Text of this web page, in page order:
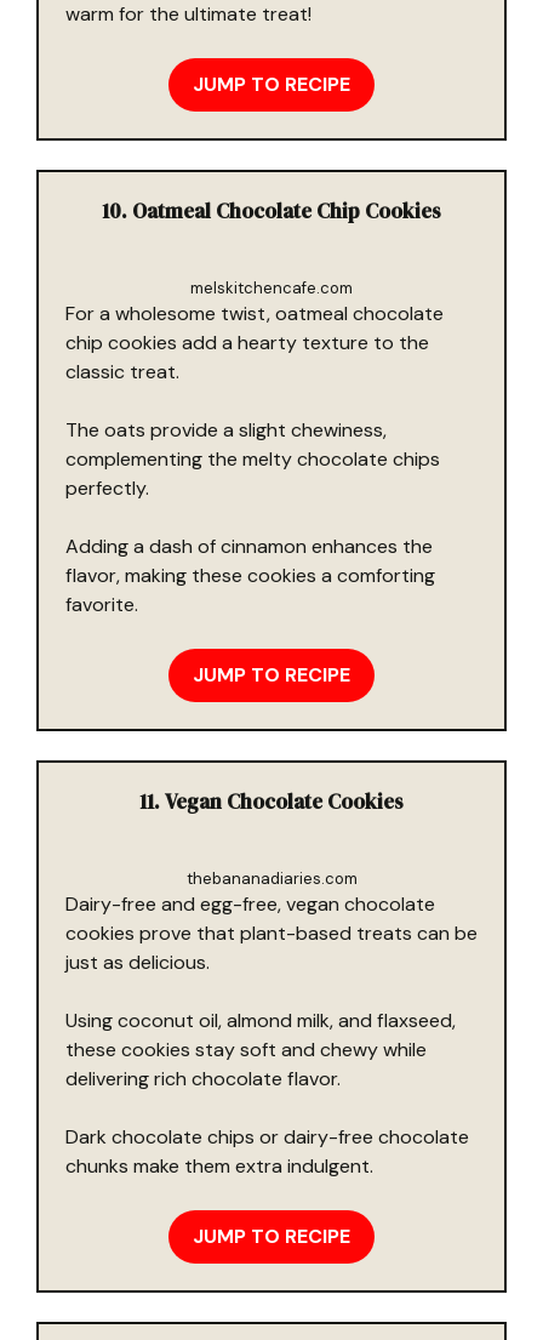
warm for the ultimate treat!
JUMP TO RECIPE
10. Oatmeal Chocolate Chip Cookies
melskitchencafe.com
For a wholesome twist, oatmeal chocolate
chip cookies add a hearty texture to the
classic treat.
The oats provide a slight chewiness,
complementing the melty chocolate chips
perfectly.
Adding a dash of cinnamon enhances the
flavor, making these cookies a comforting
favorite.
JUMP TO RECIPE
11. Vegan Chocolate Cookies
thebananadiaries.com
Dairy-free and egg-free, vegan chocolate
cookies prove that plant-based treats can be
just as delicious.
Using coconut oil, almond milk, and flaxseed,
these cookies stay soft and chewy while
delivering rich chocolate flavor.
Dark chocolate chips or dairy-free chocolate
chunks make them extra indulgent.
JUMP TO RECIPE